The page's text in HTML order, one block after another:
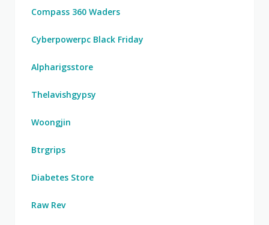
Compass 360 Waders
Cyberpowerpc Black Friday
Alpharigsstore
Thelavishgypsy
Woongjin
Btrgrips
Diabetes Store
Raw Rev